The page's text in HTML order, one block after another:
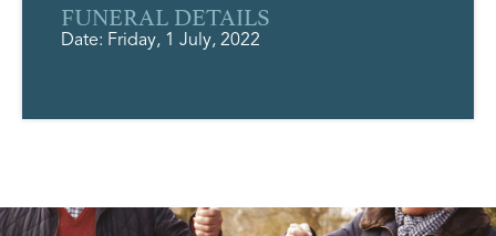
FUNERAL DETAILS
Date: Friday, 1 July, 2022